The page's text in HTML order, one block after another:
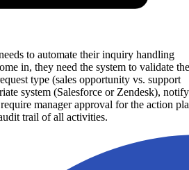
to automate their inquiry handling
in, they need the system to validate the
type (sales opportunity vs. support
system (Salesforce or Zendesk), notify
manager approval for the action
trail of all activities.